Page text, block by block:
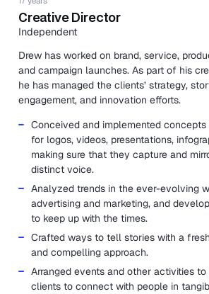
Creative Director
Independent
Drew has worked on brand, service,
and campaign launches. As part of his
he has managed the clients’ strategy,
engagement, and innovation efforts.
Conceived and implemented
for logos, videos, presentations,
making sure that they capture and
distinct voice.
Analyzed trends in the ever-evolving
advertising and marketing, and
to keep up with the times.
Crafted ways to tell stories with a
and compelling approach.
Arranged events and other activities
clients to connect with people in